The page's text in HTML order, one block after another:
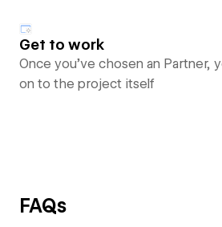
Get to work
Once you’ve chosen an Partner,
on to the project itself
FAQs